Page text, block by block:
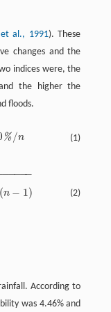
al., 1991). These
changes and the
indices were, the
the higher the
floods.
(1)
% /n
/ n
(2)
(n − 1)
−
−−−−
)
According to
was 4.46% and